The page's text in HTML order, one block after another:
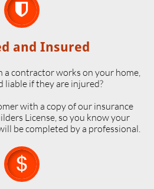

and Insured
contractor works on your home,
liable if they are injured?
with a copy of our insurance
License, so you know your
be completed by a professional.
